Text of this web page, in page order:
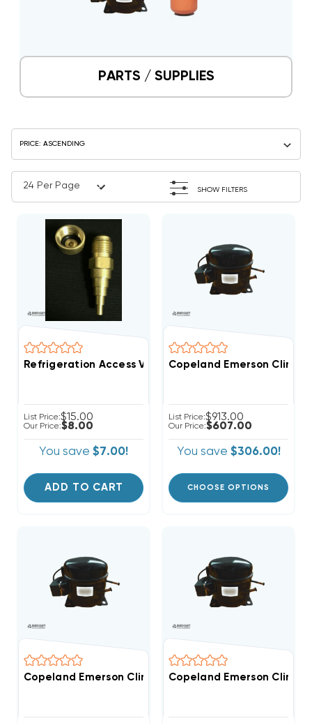
PARTS / SUPPLIES
SHOW FILTERS
Refrigeration Access Valve 1/8" To 3/8"
List Price:$15.00
Our Price:$8.00
You save $7.00!
ADD TO CART
Copeland Emerson
List Price:$913.00
Our Price:$607.00
You save $306.00!
CHOOSE OPTIONS
Copeland Emerson Climate 2,600 BTUH, 1/4 Hp
Copeland Emerson Climate